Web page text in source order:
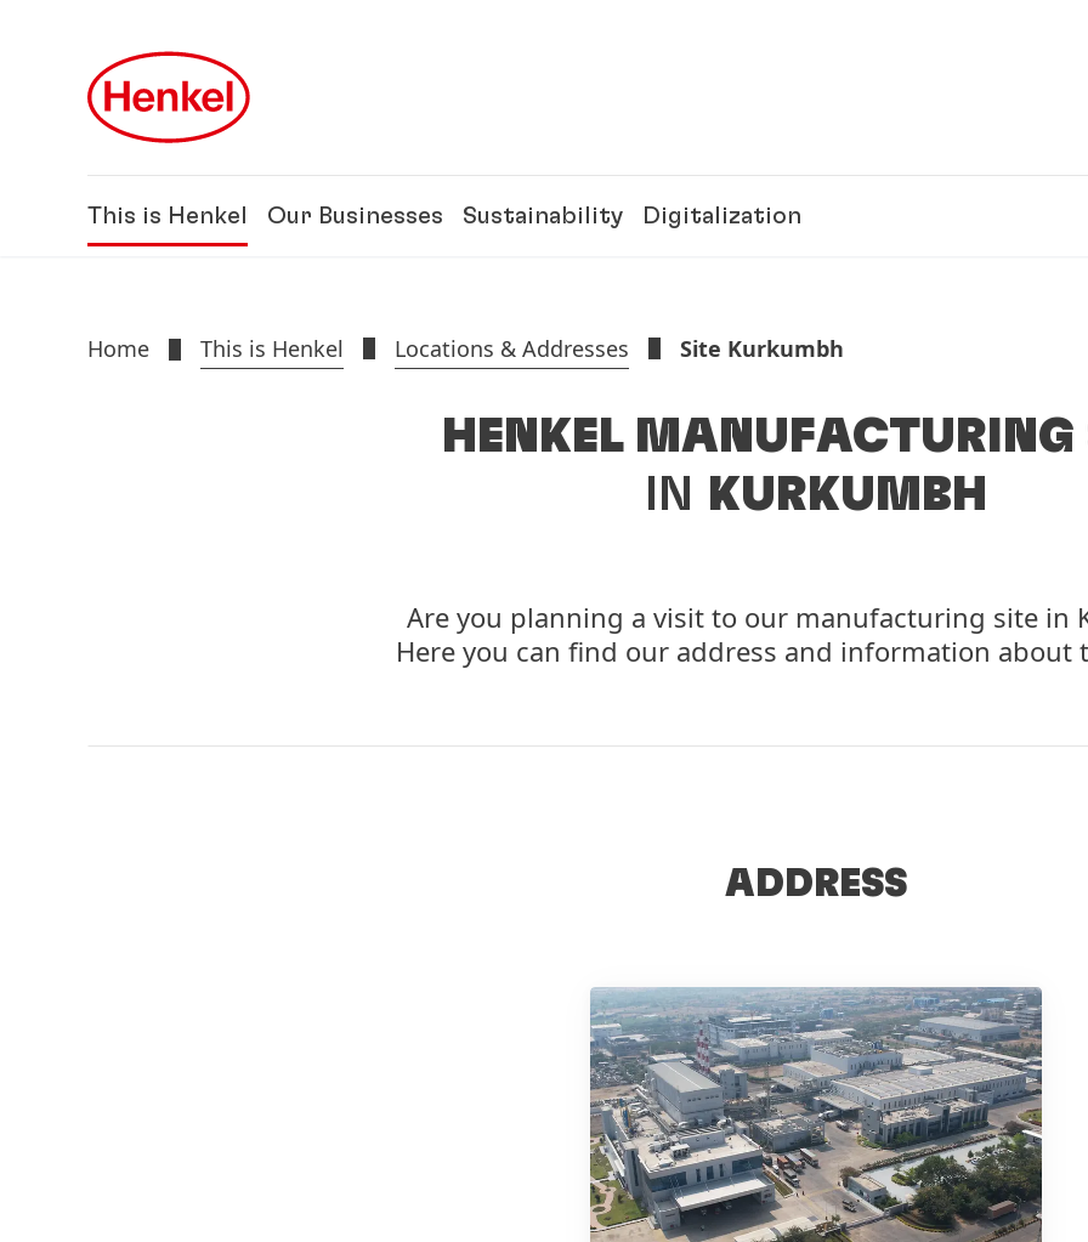
This is Henkel Our Businesses Sustainability Digitalization
Home This is Henkel Locations & Addresses Site Kurkumbh
HENKEL MANUFACTURING
IN
KURKUMBH
Are you planning a visit to our manufacturing site in
Here you can find our address and information about
ADDRESS